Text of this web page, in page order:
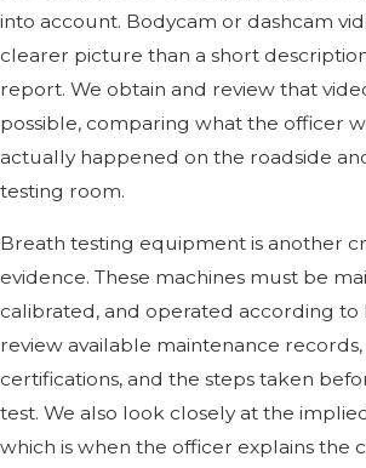
into account. Bodycam or dashcam
clearer picture than a short
report. We obtain and review that
possible, comparing what the officer
actually happened on the roadside
testing room.
Breath testing equipment is another
evidence. These machines must be
calibrated, and operated according to
review available maintenance
certifications, and the steps taken
test. We also look closely at the
which is when the officer explains the